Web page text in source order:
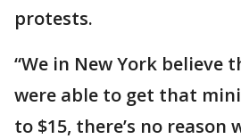
protests.
“We in New York believe
were able to get that
to $15, there’s no reason